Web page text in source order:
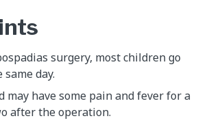
surgery, most children go
day.
may have some pain and fever for a
after the operation.